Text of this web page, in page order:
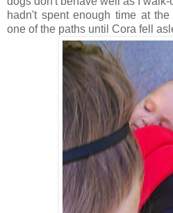
hadn't spent enough time at
one of the paths until Cora fell